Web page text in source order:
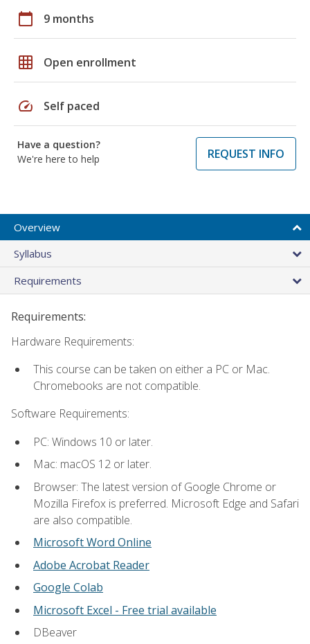
calendar_today 9 months
grid_on Open enrollment
speed Self paced
Have a question?
We're here to help
REQUEST INFO
Overview
Syllabus
Requirements
Requirements:
Hardware Requirements:
This course can be taken on either a PC or Mac.
Chromebooks are not compatible.
Software Requirements:
PC: Windows 10 or later.
Mac: macOS 12 or later.
Browser: The latest version of Google Chrome or
Mozilla Firefox is preferred. Microsoft Edge and Safari
are also compatible.
Microsoft Word Online
Adobe Acrobat Reader
Google Colab
Microsoft Excel - Free trial available
DBeaver